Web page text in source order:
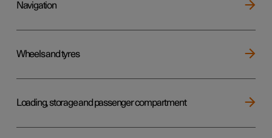
Navigation
Wheels and tyres
Loading, storage and passenger compartment